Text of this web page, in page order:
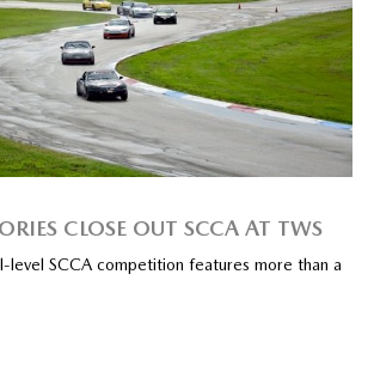
CLOSE OUT SCCA AT TWS
level SCCA competition features more than a